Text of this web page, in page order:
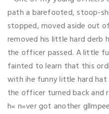
path a barefooted, stoop-
stopped, moved aside out
removed his little hard derb
the officer passed. A little
fainted to learn that this
with ihe funny little hard hat
the officer turned back and
h« n«ver got another